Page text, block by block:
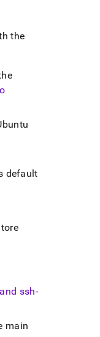
the
default
ssh-
main